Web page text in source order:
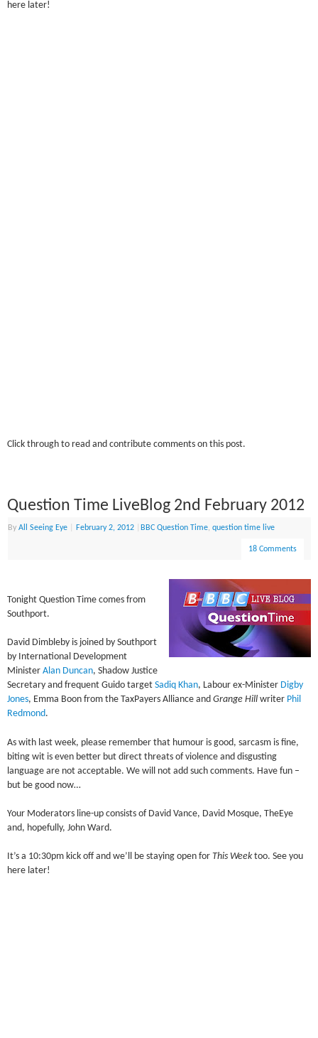
here later!
Click through to read and contribute comments on this post.
Question Time LiveBlog 2nd February 2012
ByAll Seeing Eye February 2, 2012 BBC Question Time,question time live
18 Comments
Tonight Question Time comes from
Southport.
David Dimbleby is joined by Southport
by International Development
MinisterAlan Duncan, Shadow Justice
Secretary and frequent Guido targetSadiq Khan, Labour ex-Minister Digby
Jones, Emma Boon from the TaxPayers Alliance andGrange Hill writer Phil
Redmond.
As with last week, please remember that humour is good, sarcasm is fine,
biting wit is even better but direct threats of violence and disgusting
language are not acceptable. We will not add such comments. Have fun –
but be good now…
Your Moderators line-up consists of David Vance, David Mosque, TheEye
and, hopefully, John Ward.
It’s a 10:30pm kick off and we’ll be staying open for This Weektoo. See you
here later!